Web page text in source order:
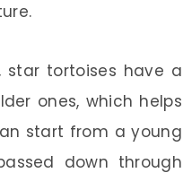
star tortoises have a
ones, which helps
start from a young
down through